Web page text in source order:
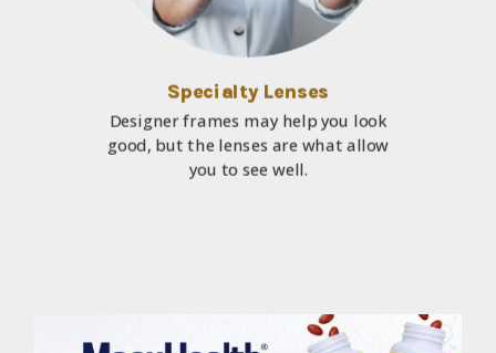
Specialty Lenses
Designer frames may help you look
good, but the lenses are what allow
you to see well.